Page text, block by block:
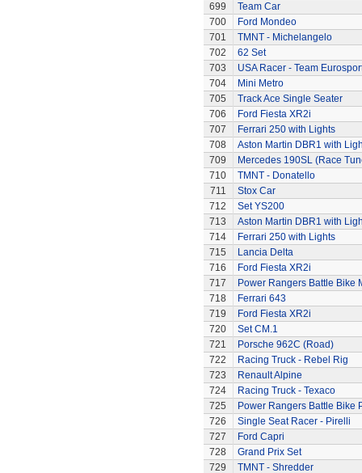
699
Team Car
700
Ford Mondeo
701
TMNT - Michelangelo
702
62 Set
703
USA Racer - Team
704
Mini Metro
705
Track Ace Single Seater
706
Ford Fiesta XR2i
707
Ferrari 250 with Lights
708
Aston Martin DBR1 with
709
Mercedes 190SL (Race
710
TMNT - Donatello
711
Stox Car
712
Set YS200
713
Aston Martin DBR1 with
714
Ferrari 250 with Lights
715
Lancia Delta
716
Ford Fiesta XR2i
717
Power Rangers Battle Bike
718
Ferrari 643
719
Ford Fiesta XR2i
720
Set CM.1
721
Porsche 962C (Road)
722
Racing Truck - Rebel Rig
723
Renault Alpine
724
Racing Truck - Texaco
725
Power Rangers Battle Bike
726
Single Seat Racer - Pirelli
727
Ford Capri
728
Grand Prix Set
729
TMNT - Shredder